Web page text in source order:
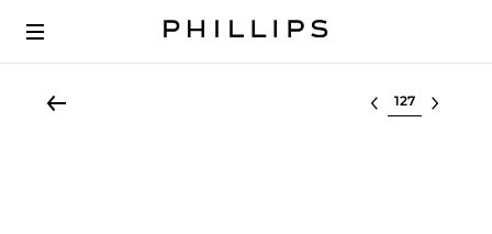
Select lot